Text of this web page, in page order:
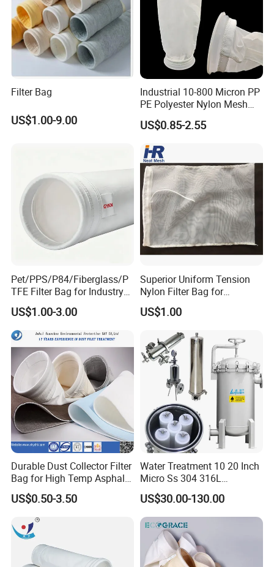
Filter Bag
US$1.00-9.00
Industrial 10-800 Micron PP
PE Polyester Nylon Mesh
Aquarium Liquid Filter
Socks Water Liquid Filter
US$0.85-2.55
Pet/PPS/P84/Fiberglass/P
TFE Filter Bag for Industry
Pulse Jet Dust Collector
Systems, Pet Dust Collector
Filter Cartridge for Dust
Collertor.
US$1.00-3.00
Superior Uniform Tension
Nylon Filter Bag for
Industrial Frame Mounting
US$1.00
Durable Dust Collector Filter
Bag for High Temp Asphalt
Plant Operations
US$0.50-3.50
Water Treatment 10 20 Inch
Micro Ss 304 316L
Stainless Steel Single &
Multi Cartridge Water Filter
Housing for Industrial
Liquid Oil Filter
US$30.00-130.00